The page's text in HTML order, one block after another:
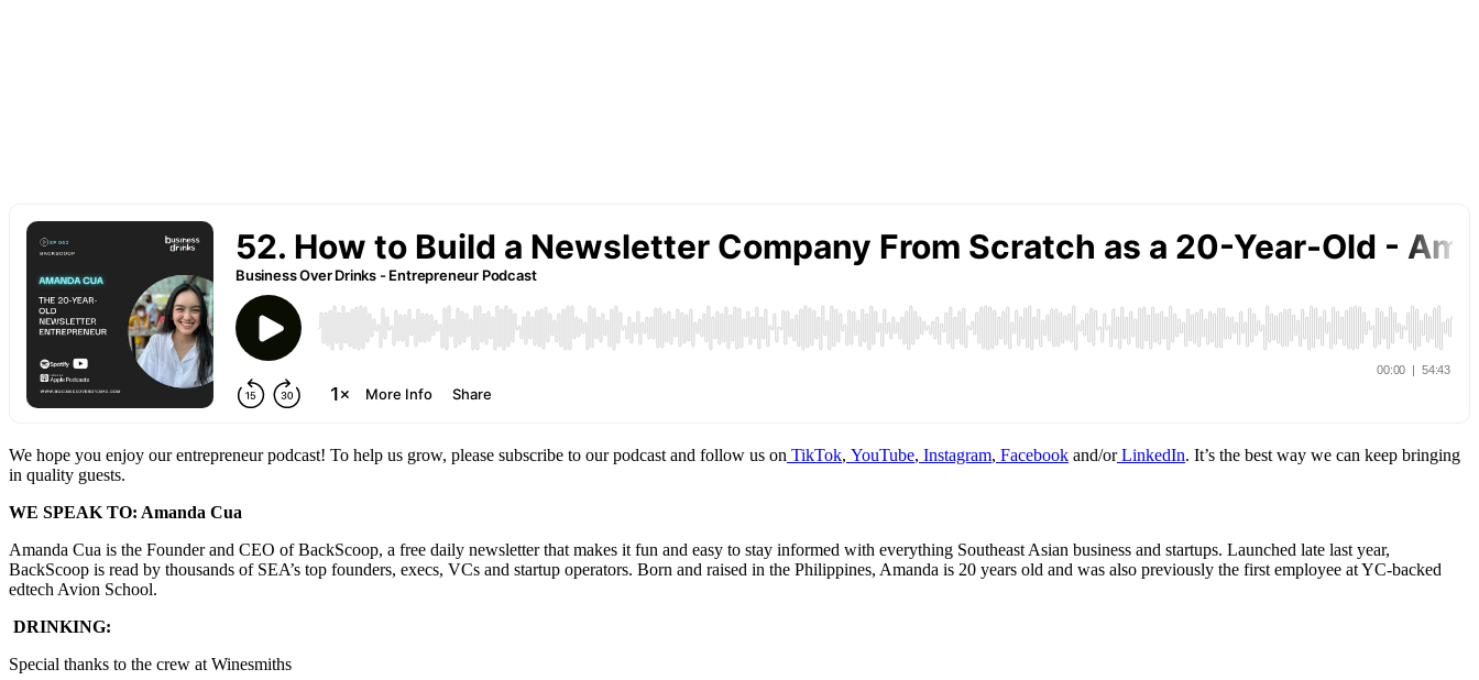
We hope you enjoy our entrepreneur podcast! To help us grow, please subscribe to our podcast and follow us on TikTok, YouTube, Instagram, Facebook and/orLinkedIn. It’s the best way we can keep bringing
in quality guests.
WE SPEAK TO: Amanda Cua
Amanda Cua is the Founder and CEO of BackScoop, a free daily newsletter that makes it fun and easy to stay informed with everything Southeast Asian business and startups. Launched late last year,
BackScoop is read by thousands of SEA’s top founders, execs, VCs and startup operators. Born and raised in the Philippines, Amanda is 20 years old and was also previously the first employee at YC-backed
edtech Avion School.
DRINKING:
Special thanks to the crew at Winesmiths